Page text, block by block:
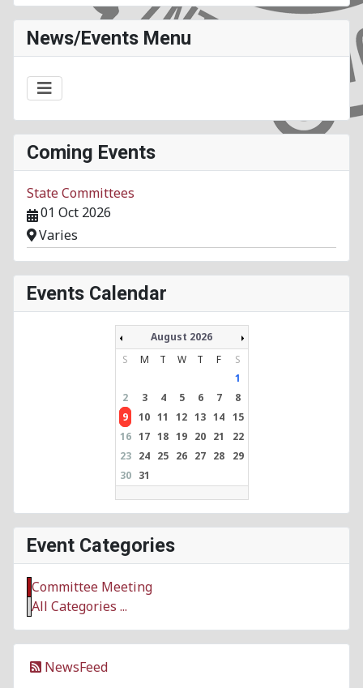
News/Events Menu
Coming Events
State Committees
01 Oct 2026
Varies
Events Calendar
August 2026
S
M T W T F
S
1
2
3 4 5 6 7
8
9
10 11 12 13 14 15
16 17 18 19 20 21
22
23
24 25 26 27 28
29
30
31
Event Categories
Committee Meeting
All Categories ...
NewsFeed